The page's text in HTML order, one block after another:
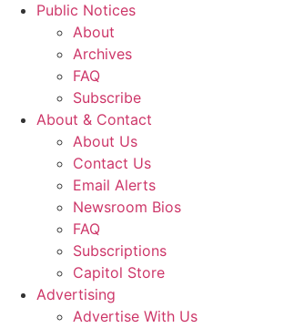
Public Notices
About
Archives
FAQ
Subscribe
About & Contact
About Us
Contact Us
Email Alerts
Newsroom Bios
FAQ
Subscriptions
Capitol Store
Advertising
Advertise With Us